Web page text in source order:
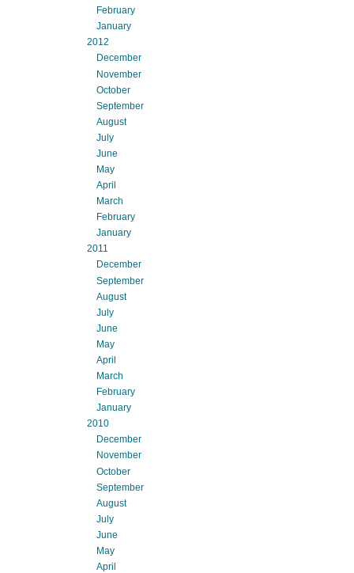
February
January
2012
December
November
October
September
August
July
June
May
April
March
February
January
2011
December
September
August
July
June
May
April
March
February
January
2010
December
November
October
September
August
July
June
May
April